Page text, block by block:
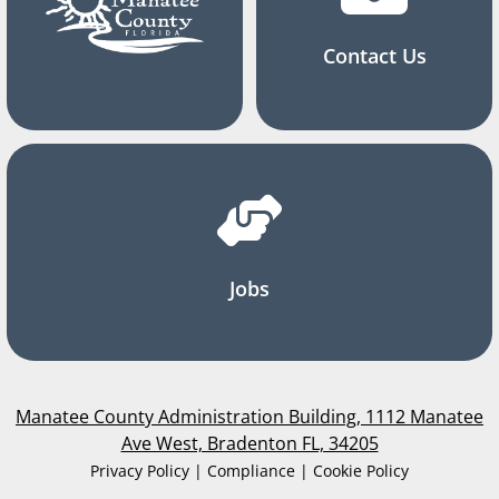
Contact Us
Jobs
Manatee County Administration Building, 1112 Manatee
Ave West, Bradenton FL, 34205
Privacy Policy | Compliance | Cookie Policy